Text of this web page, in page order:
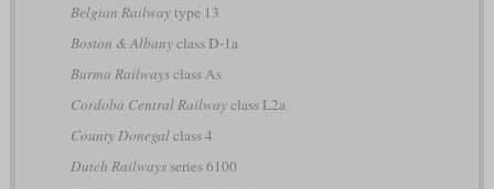
Belgian Railwaytype 13
Boston & Albanyclass D-1a
Burma Railwaysclass As
Cordoba Central Railwayclass L2a
County Donegalclass 4
Dutch Railwaysseries 6100